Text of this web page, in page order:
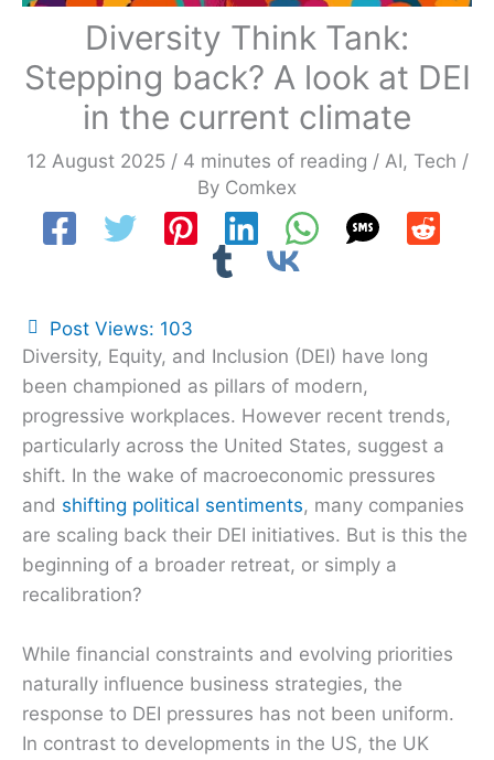
Diversity Think Tank:
Stepping back? A look at DEI
in the current climate
12 August 2025 / 4 minutes of reading / AI, Tech /
By Comkex
Post Views: 103
Diversity, Equity, and Inclusion (DEI) have long
been championed as pillars of modern,
progressive workplaces. However recent trends,
particularly across the United States, suggest a
shift. In the wake of macroeconomic pressures
and shifting political sentiments, many companies
are scaling back their DEI initiatives. But is this the
beginning of a broader retreat, or simply a
recalibration?
While financial constraints and evolving priorities
naturally influence business strategies, the
response to DEI pressures has not been uniform.
In contrast to developments in the US, the UK